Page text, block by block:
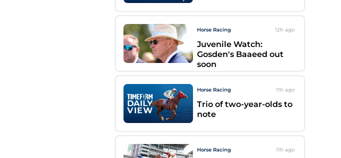
Horse Racing 12h ago
Juvenile Watch:
Gosden's Baaeed out
soon
Horse Racing 11h ago
Trio of two-year-olds to
note
Horse Racing 11h ago